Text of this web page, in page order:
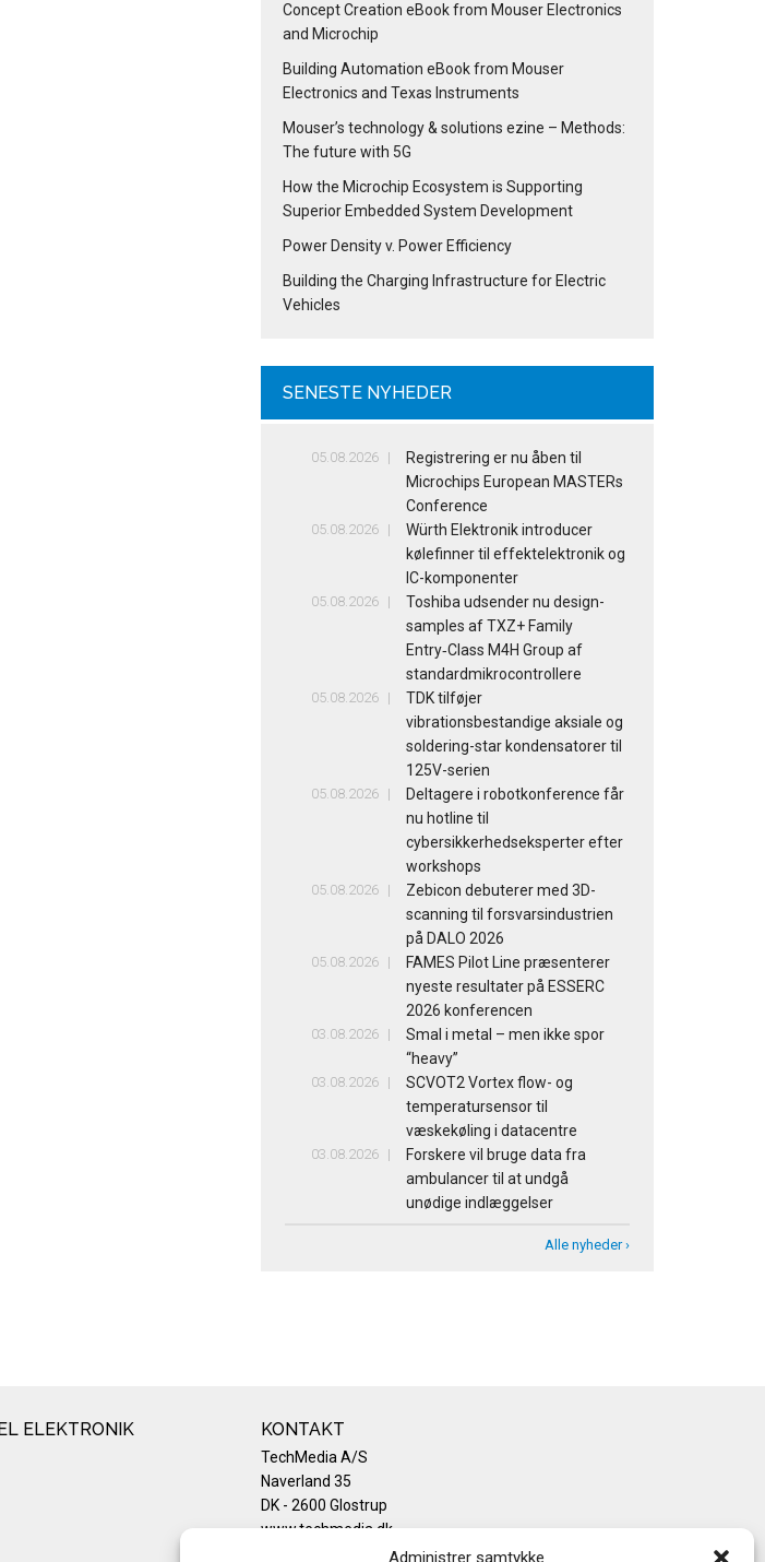
Administrer samtykke
Concept Creation eBook from Mouser Electronics
and Microchip
Building Automation eBook from Mouser
Electronics and Texas Instruments
Mouser’s technology & solutions ezine – Methods:
The future with 5G
How the Microchip Ecosystem is Supporting
Superior Embedded System Development
Power Density v. Power Efficiency
Building the Charging Infrastructure for Electric
Vehicles
SENESTE NYHEDER
05.08.2026
Registrering er nu åben til
Microchips European MASTERs
Conference
05.08.2026
Würth Elektronik introducer
kølefinner til effektelektronik og
IC-komponenter
05.08.2026
Toshiba udsender nu design-
samples af TXZ+ Family
Entry‑Class M4H Group af
standardmikrocontrollere
05.08.2026
TDK tilføjer
vibrationsbestandige aksiale og
soldering-star kondensatorer til
125V-serien
05.08.2026
Deltagere i robotkonference får
nu hotline til
cybersikkerhedseksperter efter
workshops
05.08.2026
Zebicon debuterer med 3D-
scanning til forsvarsindustrien
på DALO 2026
05.08.2026
FAMES Pilot Line præsenterer
nyeste resultater på ESSERC
2026 konferencen
03.08.2026
Smal i metal – men ikke spor
“heavy”
03.08.2026
SCVOT2 Vortex flow- og
temperatursensor til
væskekøling i datacentre
03.08.2026
Forskere vil bruge data fra
ambulancer til at undgå
unødige indlæggelser
Alle nyheder ›
ELEKTRONIK KONTAKT
TechMedia A/S
Naverland 35
DK - 2600 Glostrup
www.techmedia.dk
Telefon: +45 43 24 26 28